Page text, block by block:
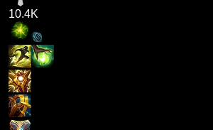
10.4K